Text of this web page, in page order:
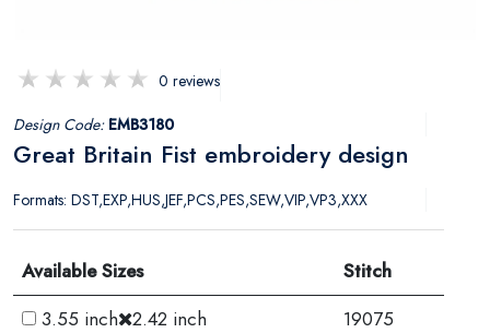
0 reviews
Design Code: EMB3180
Great Britain Fist embroidery design
Formats: DST,EXP,HUS,JEF,PCS,PES,SEW,VIP,VP3,XXX
Available Sizes
Stitch
3.55 inch 2.42 inch
19075